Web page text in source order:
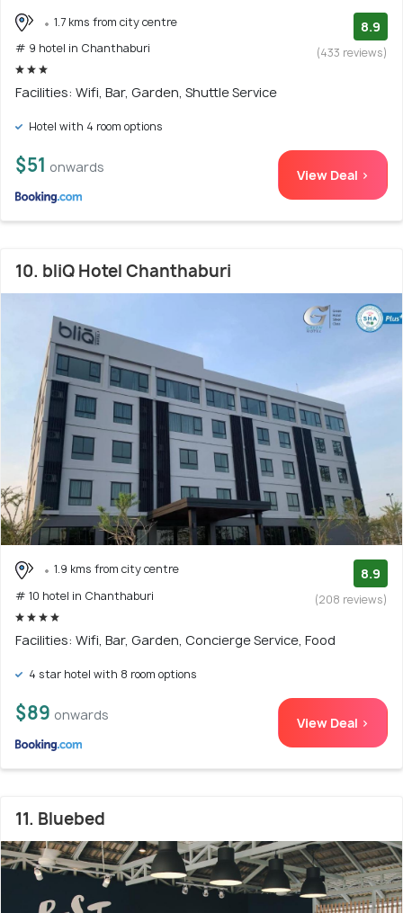
1.7 kms from city centre
# 9 hotel in Chanthaburi
8.9
(433 reviews)
Facilities: Wifi, Bar, Garden, Shuttle Service
Hotel with 4 room options
$51 onwards View Deal >
10. bliQ Hotel Chanthaburi
1.9 kms from city centre
# 10 hotel in Chanthaburi
8.9
(208 reviews)
Facilities: Wifi, Bar, Garden, Concierge Service, Food
4 star hotel with 8 room options
$89 onwards View Deal >
11. Bluebed